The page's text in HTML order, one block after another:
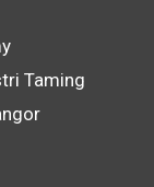
Taming